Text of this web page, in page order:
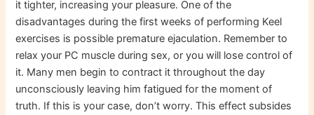
it tighter, increasing your pleasure. One of the
disadvantages during the first weeks of performing Keel
exercises is possible premature ejaculation. Remember to
relax your PC muscle during sex, or you will lose control of
it. Many men begin to contract it throughout the day
unconsciously leaving him fatigued for the moment of
truth. If this is your case, don’t worry. This effect subsides